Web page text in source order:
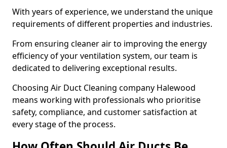
With years of experience, we understand the unique
requirements of different properties and industries.
From ensuring cleaner air to improving the energy
efficiency of your ventilation system, our team is
dedicated to delivering exceptional results.
Choosing Air Duct Cleaning company Halewood
means working with professionals who prioritise
safety, compliance, and customer satisfaction at
every stage of the process.